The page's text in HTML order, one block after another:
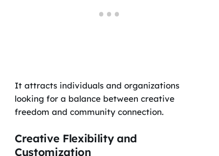
It attracts individuals and organizations
looking for a balance between creative
freedom and community connection.
Creative Flexibility and
Customization